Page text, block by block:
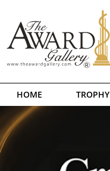
HOME TROPHY